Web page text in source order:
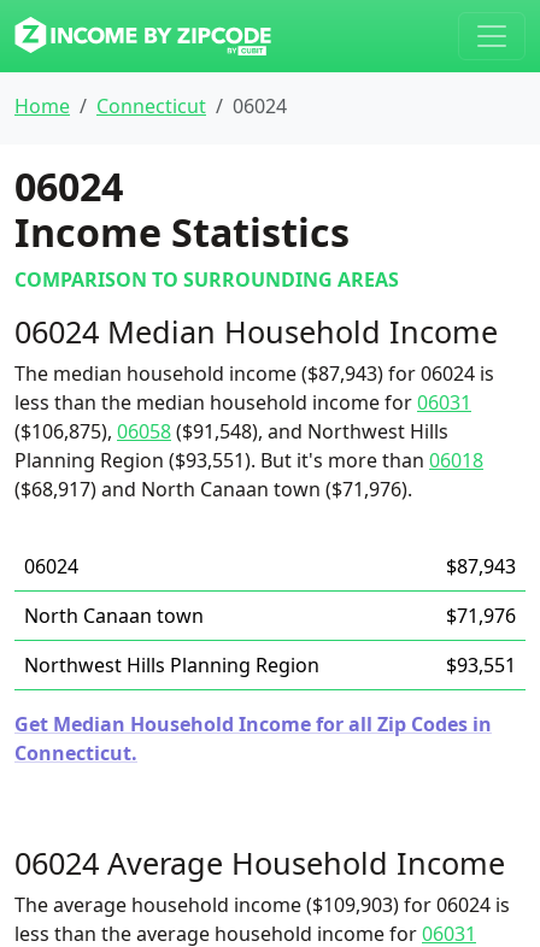
Home Connecticut 06024
06024
Income Statistics
COMPARISON TO SURROUNDING AREAS
06024 Median Household Income
The median household income ($87,943) for 06024 is
less than the median household income for06031
($106,875), 06058($91,548), and Northwest Hills
Planning Region ($93,551). But it's more than 06018
($68,917) and North Canaan town ($71,976).
06024
$87,943
North Canaan town
$71,976
Northwest Hills Planning Region
$93,551
Get Median Household Income for all Zip Codes in
Connecticut.
06024 Average Household Income
The average household income ($109,903) for 06024 is
less than the average household income for06031